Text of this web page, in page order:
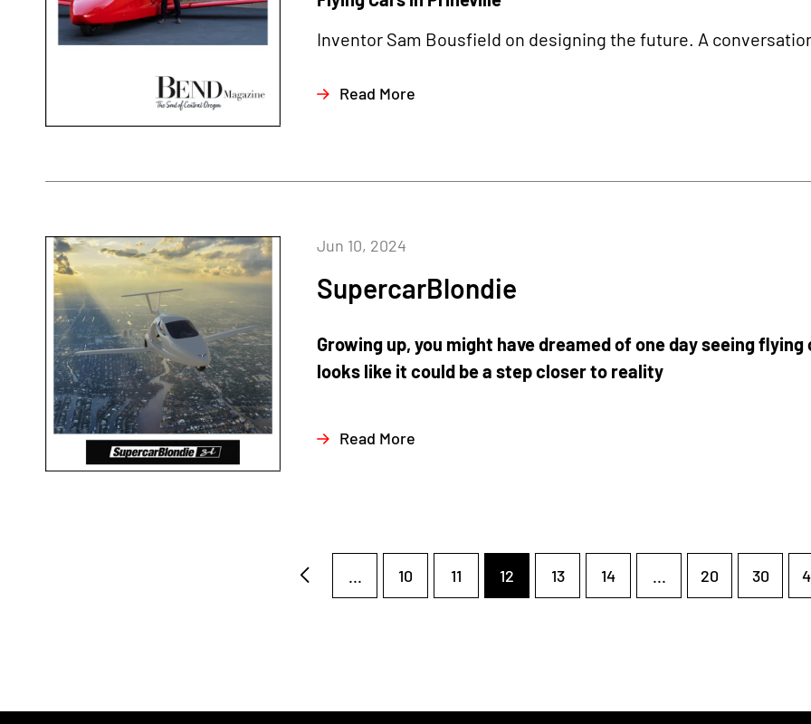
Inventor Sam Bousfield on designing the future. A
Read More
SupercarBlondie
Jun 10, 2024
Growing up, you might have dreamed of one day seeing
looks like it could be a step closer to reality
Read More
... 10 11 12 13 14 ... 20 30